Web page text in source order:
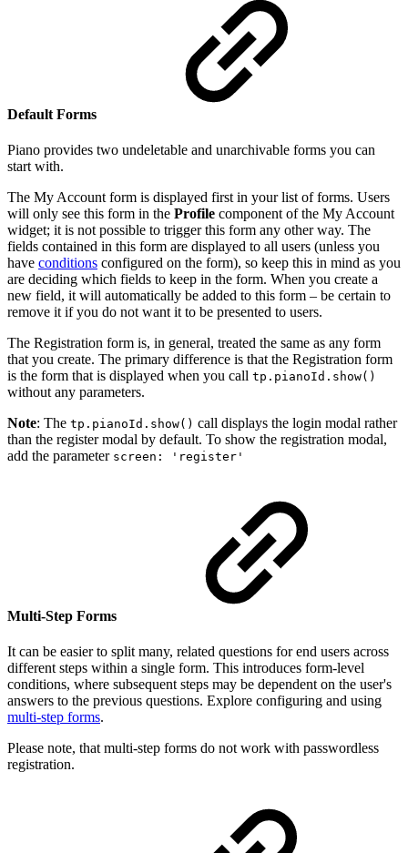
Default Forms
Piano provides two undeletable and unarchivable forms you can
start with.
The My Account form is displayed first in your list of forms. Users
will only see this form in the Profile component of the My Account
widget; it is not possible to trigger this form any other way. The
fields contained in this form are displayed to all users (unless you
have conditions configured on the form), so keep this in mind as you
are deciding which fields to keep in the form. When you create a
new field, it will automatically be added to this form – be certain to
remove it if you do not want it to be presented to users.
The Registration form is, in general, treated the same as any form
that you create. The primary difference is that the Registration form
is the form that is displayed when you call tp.pianoId.show()
without any parameters.
Note: The tp.pianoId.show() call displays the login modal rather
than the register modal by default. To show the registration modal,
add the parameter screen: 'register'
Multi-Step Forms
It can be easier to split many, related questions for end users across
different steps within a single form. This introduces form-level
conditions, where subsequent steps may be dependent on the user's
answers to the previous questions. Explore configuring and using
multi-step forms.
Please note, that multi-step forms do not work with passwordless
registration.